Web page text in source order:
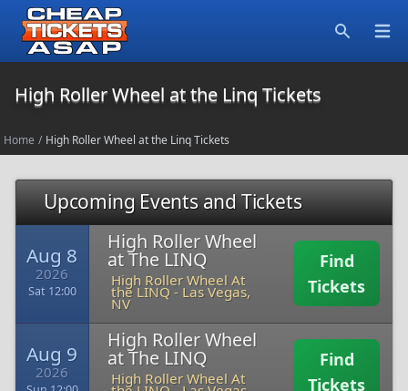
High Roller Wheel at the Linq Tickets
Home / High Roller Wheel at the Linq Tickets
Upcoming Events and Tickets
Aug 8
2026
Sat 12:00
High Roller Wheel
at The LINQ
High Roller Wheel At
the LINQ- Las Vegas,
NV
Find
Tickets
Aug 9
2026
High Roller Wheel
at The LINQ
High Roller Wheel At
Find
Tickets